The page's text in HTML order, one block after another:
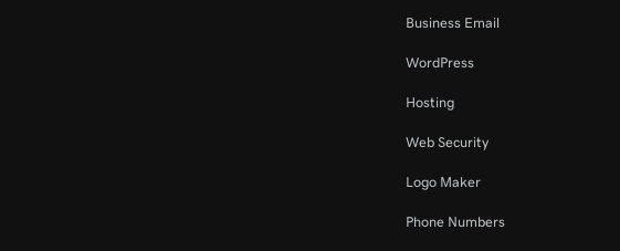
Business Email
WordPress
Hosting
Web Security
Logo Maker
Phone Numbers